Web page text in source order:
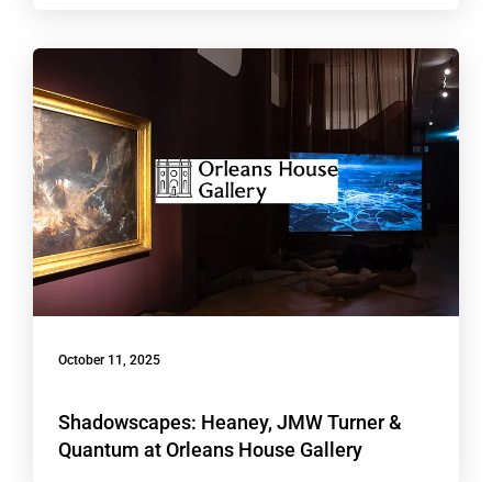
October 11, 2025
Shadowscapes: Heaney, JMW Turner &
Quantum at Orleans House Gallery